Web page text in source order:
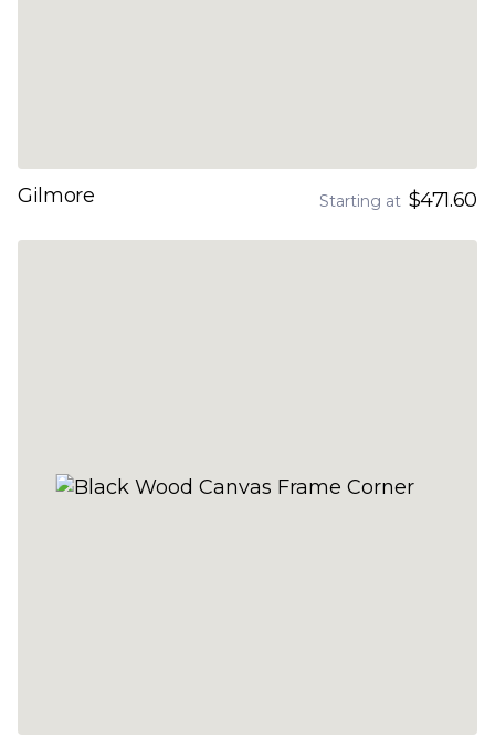
Gilmore Starting at $471.60